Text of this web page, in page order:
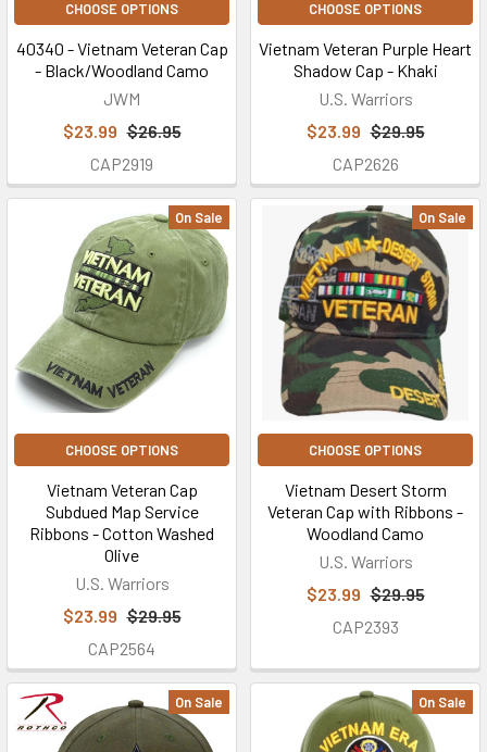
CHOOSE OPTIONS
40340 - Vietnam Veteran Cap
- Black/Woodland Camo
JWM
$23.99 $26.95
CAP2919
CHOOSE OPTIONS
Vietnam Veteran Purple Heart
Shadow Cap - Khaki
U.S. Warriors
$23.99 $29.95
CAP2626
On Sale
CHOOSE OPTIONS
Vietnam Veteran Cap
Subdued Map Service
Ribbons - Cotton Washed
Olive
U.S. Warriors
$23.99 $29.95
CAP2564
On Sale
CHOOSE OPTIONS
Vietnam Desert Storm
Veteran Cap with Ribbons -
Woodland Camo
U.S. Warriors
$23.99 $29.95
CAP2393
On Sale On Sale